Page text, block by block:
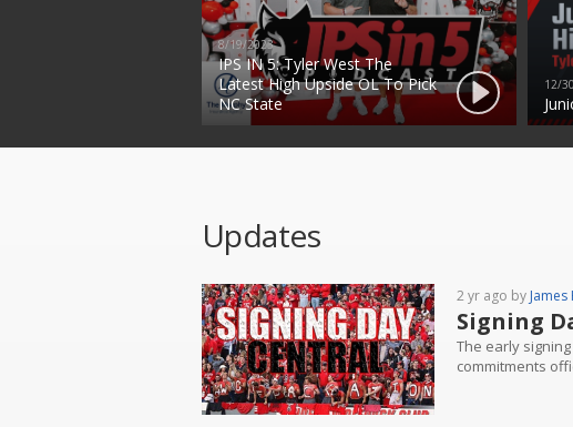
8/19/2023
IPS IN 5: Tyler West The
Latest High Upside OL To Pick
NC State
12/
Updates
2 yr ago by
Signing
The early
commitments